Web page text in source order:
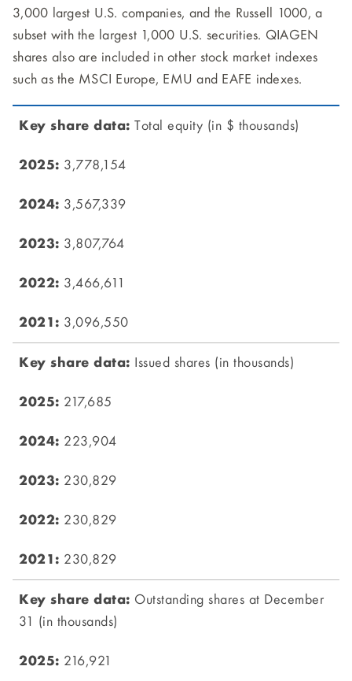
3,000 largest U.S. companies, and the Russell 1000, a
subset with the largest 1,000 U.S. securities. QIAGEN
shares also are included in other stock market indexes
such as the MSCI Europe, EMU and EAFE indexes.
Total equity (in $ thousands)
3,778,154
3,567,339
3,807,764
3,466,611
3,096,550
Issued shares (in thousands)
217,685
223,904
230,829
230,829
230,829
Outstanding shares at December
31 (in thousands)
216,921